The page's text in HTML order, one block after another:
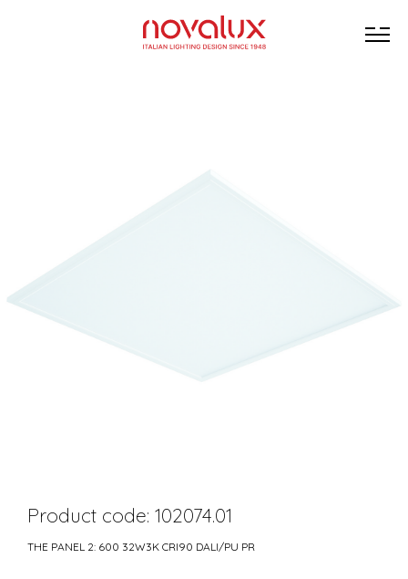
Product code: 102074.01
THE PANEL 2: 600 32W3K CRI90 DALI/PU PR